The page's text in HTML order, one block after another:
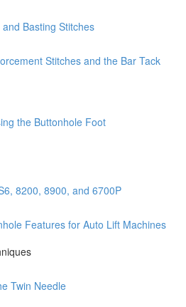
Basting Stitches
Stitches and the Bar Tack
the Buttonhole Foot
8200, 8900, and 6700P
Features for Auto Lift Machines
Twin Needle